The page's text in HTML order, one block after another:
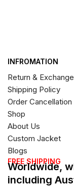
INFROMATION
Return &
Shipping Policy
Order
Shop
About Us
Custom Jacket
Blogs
FREE SHIPPING
Worldwide,
including